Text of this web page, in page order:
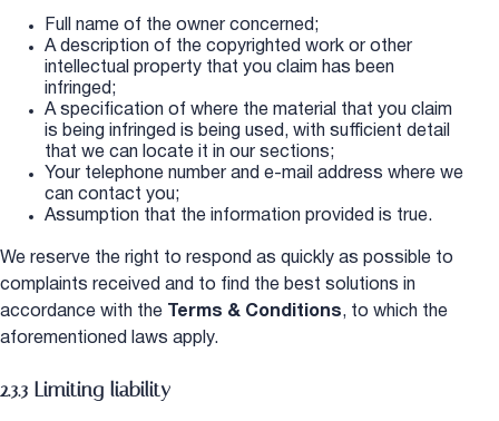
Full name of the owner concerned;
A description of the copyrighted work or other
intellectual property that you claim has been
infringed;
A specification of where the material that you claim
is being infringed is being used, with sufficient detail
that we can locate it in our sections;
Your telephone number and e-mail address where we
can contact you;
Assumption that the information provided is true.
We reserve the right to respond as quickly as possible to
complaints received and to find the best solutions in
accordance with the
Terms & Conditions, to which the
aforementioned laws apply.
2.3.3 Limiting liability